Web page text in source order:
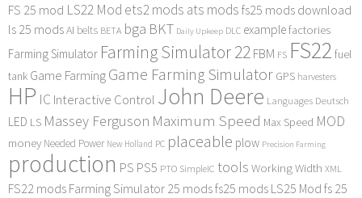
FS 25 mod LS22 Mod ets2 mods ats mods fs25 mods download
ls 25 modsAI belts BETA bga BKT Daily Upkeep DLC examplefactories
Farming Simulator Farming Simulator 22FBM FS FS22 fuel
tank Game FarmingGame Farming Simulator GPS harvesters
HP IC Interactive Control John Deere Languages Deutsch
LED LS Massey Ferguson Maximum Speed Max Speed MOD
money Needed Power New Holland PC placeable plow Precision Farming
production PS PS5 PTO SimpleIC tools Working Width XML
FS22 mods Farming Simulator 25 modsfs25 mods LS25 Mod fs 25